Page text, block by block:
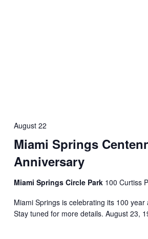
Miami Springs
Anniversary
August 22
Miami Springs Circle Park 100 Curtiss
Miami Springs is celebrating its 100
Stay tuned for more details. August 23,